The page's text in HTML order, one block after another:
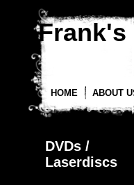
Frank's
HOME ABOUT
DVDs /
Laserdiscs